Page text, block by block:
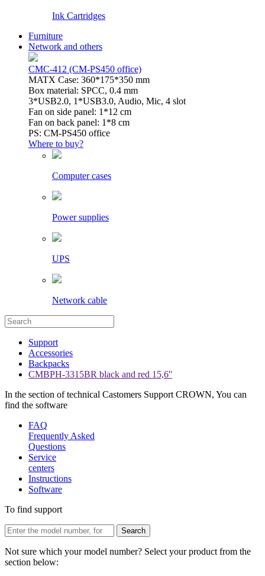
Ink Cartridges
Furniture
Network and others
CMC-412 (CM-PS450 office)
MATX Case: 360*175*350 mm
Box material: SPCC, 0.4 mm
3*USB2.0, 1*USB3.0, Audio, Mic, 4 slot
Fan on side panel: 1*12 cm
Fan on back panel: 1*8 cm
PS: CM-PS450 office
Where to buy?
Computer cases
Power supplies
UPS
Network cable
Support
Accessories
Backpacks
CMBPH-3315BR black and red 15,6''
In the section of technical Castomers Support CROWN, You can
find the software
FAQ
Frequently Asked
Questions
Service
centers
Instructions
Software
To find support
Not sure which your model number? Select your product from the
section below: